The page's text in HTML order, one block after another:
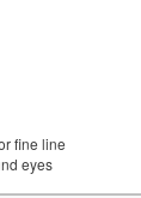
fine line
eyes